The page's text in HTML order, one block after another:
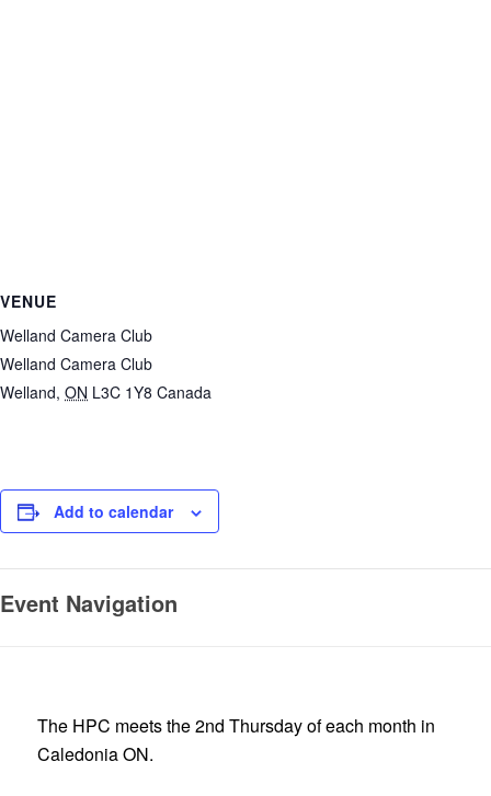
VENUE
Welland Camera Club
Welland Camera Club
Welland, ON L3C 1Y8 Canada
Add to calendar
Event Navigation
The HPC meets the 2nd Thursday of each month in
Caledonia ON.